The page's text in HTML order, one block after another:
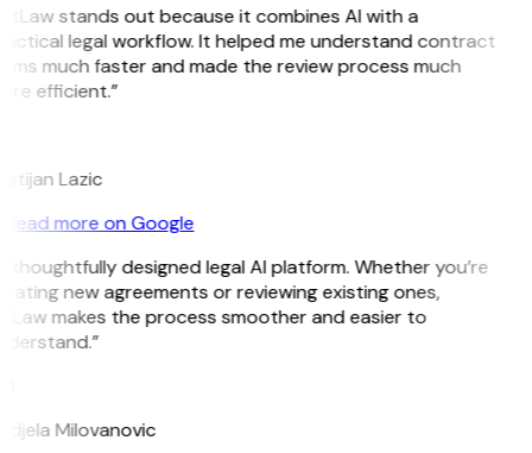
stands out because it combines AI with a
legal workflow. It helped me understand contract
much faster and made the review process much
efficient.”
Lazic
Read more on Google
thoughtfully designed legal AI platform. Whether you’re
new agreements or reviewing existing ones,
makes the process smoother and easier to
Milovanovic